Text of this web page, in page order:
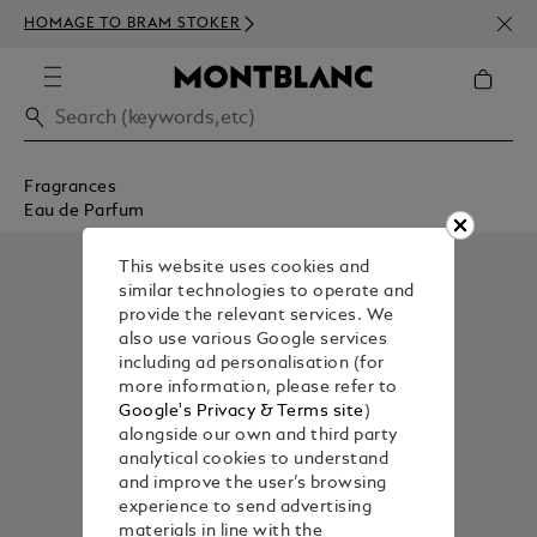
HOMAGE TO BRAM STOKER
350€
Fragrances
Eau de Parfum
This website uses cookies and
similar technologies to operate and
provide the relevant services. We
also use various Google services
including ad personalisation (for
more information, please refer to
Google's Privacy & Terms site)
alongside our own and third party
analytical cookies to understand
and improve the user’s browsing
experience to send advertising
materials in line with the